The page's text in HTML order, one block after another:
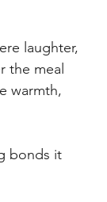
laughter,
the meal
warmth,
bonds it